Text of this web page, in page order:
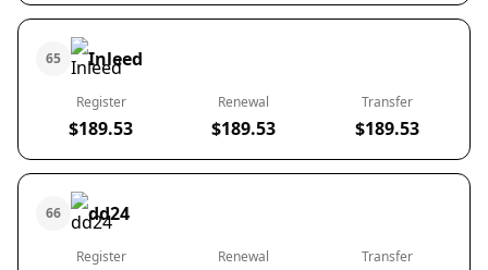
65 Inleed
Register
$189.53
Renewal
$189.53
Transfer
$189.53
66 dd24
Register Renewal Transfer